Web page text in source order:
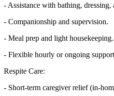
- Assistance with bathing, dressing,
- Companionship and supervision.
- Meal prep and light housekeeping.
- Flexible hourly or ongoing
Respite Care:
- Short-term caregiver relief (in-